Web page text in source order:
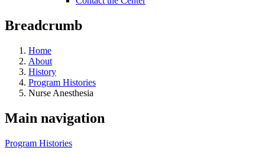
Breadcrumb
Home
About
History
Program Histories
Nurse Anesthesia
Main navigation
Program Histories